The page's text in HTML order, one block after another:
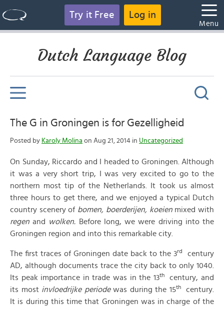
Try it Free Log in
Menu
Dutch Language Blog
The G in Groningen is for Gezelligheid
Posted by Karoly Molina on Aug 21, 2014 in Uncategorized
On Sunday, Riccardo and I headed to Groningen. Although
it was a very short trip, I was very excited to go to the
northern most tip of the Netherlands. It took us almost
three hours to get there, and we enjoyed a typical Dutch
country scenery of bomen, boerderijen, koeienmixed with
regenand wolken. Before long, we were driving into the
Groningen region and into this remarkable city.
The first traces of Groningen date back to the 3rd
century
AD, although documents trace the city back to only 1040.
Its peak importance in trade was in the 13th
century, and
its most invloedrijke periodewas during the 15th
century.
It is during this time that Groningen was in charge of the